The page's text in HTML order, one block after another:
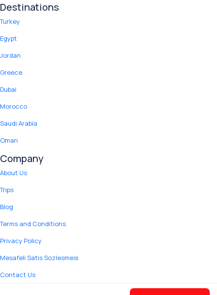
Destinations
Turkey
Egypt
Jordan
Greece
Dubai
Morocco
Saudi Arabia
Oman
Company
About Us
Trips
Blog
Terms and Conditions
Privacy Policy
Mesafeli Satis Sozlesmesi
Contact Us